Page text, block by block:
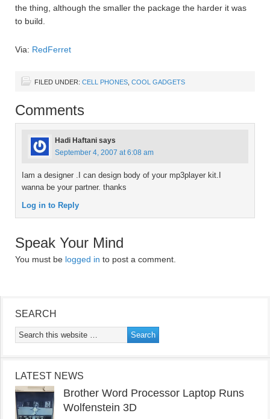
the thing, although the smaller the package the harder it was
to build.
Via: RedFerret
FILED UNDER: CELL PHONES COOL GADGETS
Comments
Hadi Haftani says
September 4, 2007 at 6:08 am
Iam a designer .I can design body of your mp3player kit.I
wanna be your partner. thanks
Log in to Reply
Speak Your Mind
You must be logged in to post a comment.
SEARCH
LATEST NEWS
Brother Word Processor Laptop Runs
Wolfenstein 3D